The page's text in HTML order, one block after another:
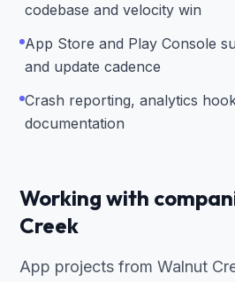
codebase and velocity win
App Store and Play Console
and update cadence
Crash reporting, analytics
documentation
Working with
Creek
App projects from Walnut